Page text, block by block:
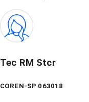
Tec RM Stcr
COREN-SP 063018